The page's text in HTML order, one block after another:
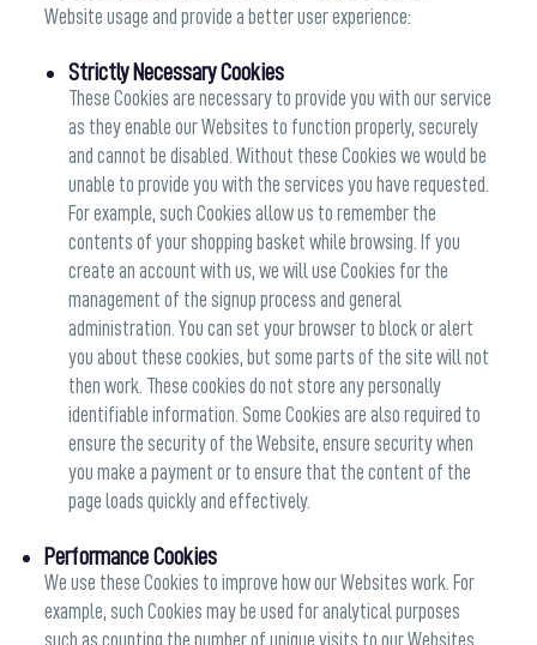
Website usage and provide a better user experience:
Strictly Necessary Cookies
These Cookies are necessary to provide you with our service
as they enable our Websites to function properly, securely
and cannot be disabled. Without these Cookies we would be
unable to provide you with the services you have requested.
For example, such Cookies allow us to remember the
contents of your shopping basket while browsing. If you
create an account with us, we will use Cookies for the
management of the signup process and general
administration. You can set your browser to block or alert
you about these cookies, but some parts of the site will not
then work. These cookies do not store any personally
identifiable information. Some Cookies are also required to
ensure the security of the Website, ensure security when
you make a payment or to ensure that the content of the
page loads quickly and effectively.
Performance Cookies
We use these Cookies to improve how our Websites work. For
example, such Cookies may be used for analytical purposes
such as counting the number of unique visits to our Websites,